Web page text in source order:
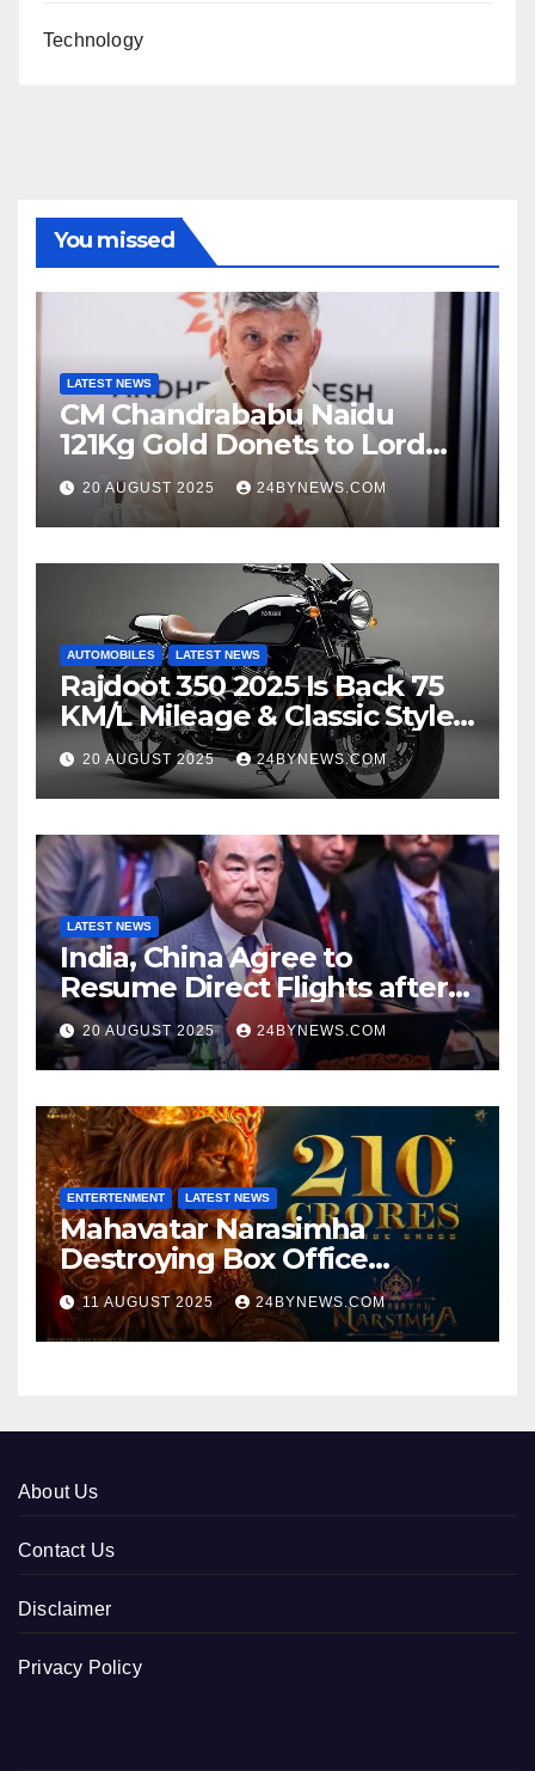
Technology
You missed
LATEST NEWS
CM Chandrababu Naidu
121Kg Gold Donets to Lord
Venkateswara TTD
20 AUGUST 2025 24BYNEWS.COM
AUTOMOBILES LATEST NEWS
Rajdoot 350 2025 Is Back 75
KM/L Mileage & Classic Style
at Just ₹65,000
20 AUGUST 2025 24BYNEWS.COM
LATEST NEWS
India, China Agree to
Resume Direct Flights after
four years, Boost Business
Ties
20 AUGUST 2025 24BYNEWS.COM
ENTERTENMENT LATEST NEWS
Mahavatar Narasimha
Destroying Box Office
collections 300cr World wide
11 AUGUST 2025 24BYNEWS.COM
About Us
Contact Us
Disclaimer
Privacy Policy